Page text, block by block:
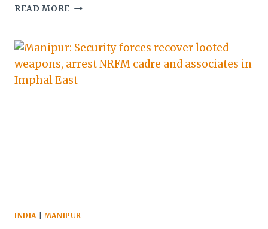
READ MORE SECURITY
CACHE
ARMS,
AMMUNITION
INDIA MANIPUR